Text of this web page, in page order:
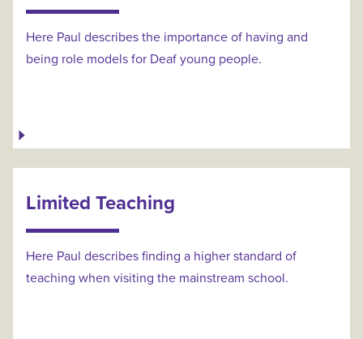
Here Paul describes the importance of having and
being role models for Deaf young people.
Limited Teaching
Here Paul describes finding a higher standard of
teaching when visiting the mainstream school.